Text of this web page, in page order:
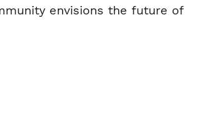
envisions the future of